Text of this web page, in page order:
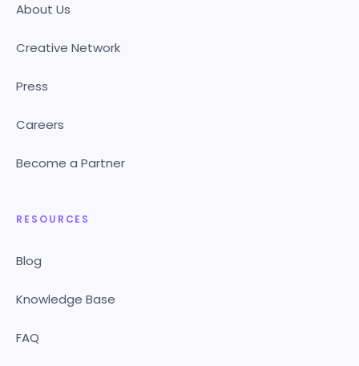
About Us
Creative Network
Press
Careers
Become a Partner
RESOURCES
Blog
Knowledge Base
FAQ